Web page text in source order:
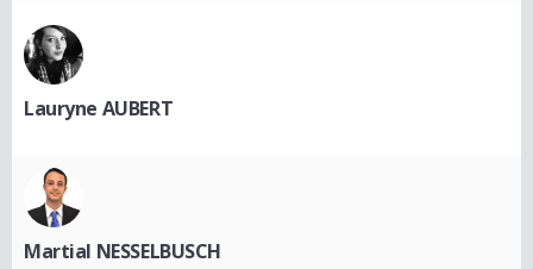
Lauryne AUBERT
Martial NESSELBUSCH